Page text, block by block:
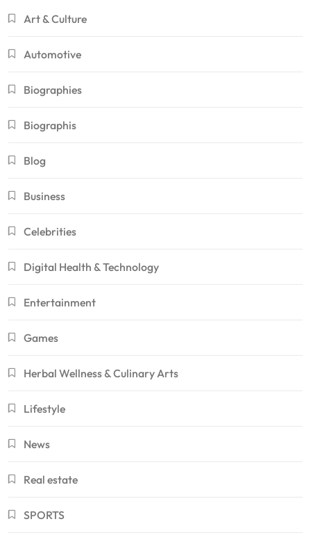
Art & Culture
Automotive
Biographies
Biographis
Blog
Business
Celebrities
Digital Health & Technology
Entertainment
Games
Herbal Wellness & Culinary Arts
Lifestyle
News
Real estate
SPORTS